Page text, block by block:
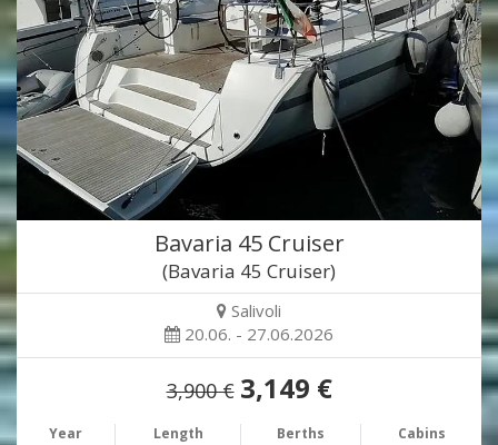
Bavaria 45 Cruiser
(Bavaria 45 Cruiser)
Salivoli
20.06. - 27.06.2026
3,900 € 3,149 €
Year Length Berths Cabins